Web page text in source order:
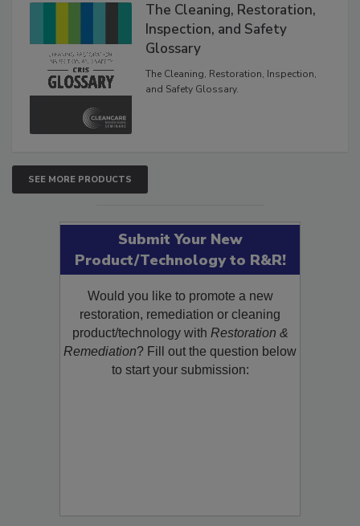
The Cleaning, Restoration,
Inspection, and Safety
Glossary
The Cleaning, Restoration, Inspection,
and Safety Glossary.
SEE MORE PRODUCTS
Submit Your New
Product/Technology to R&R!
Would you like to promote a new
restoration, remediation or cleaning
product/technology with Restoration &
Remediation? Fill out the question below
to start your submission: